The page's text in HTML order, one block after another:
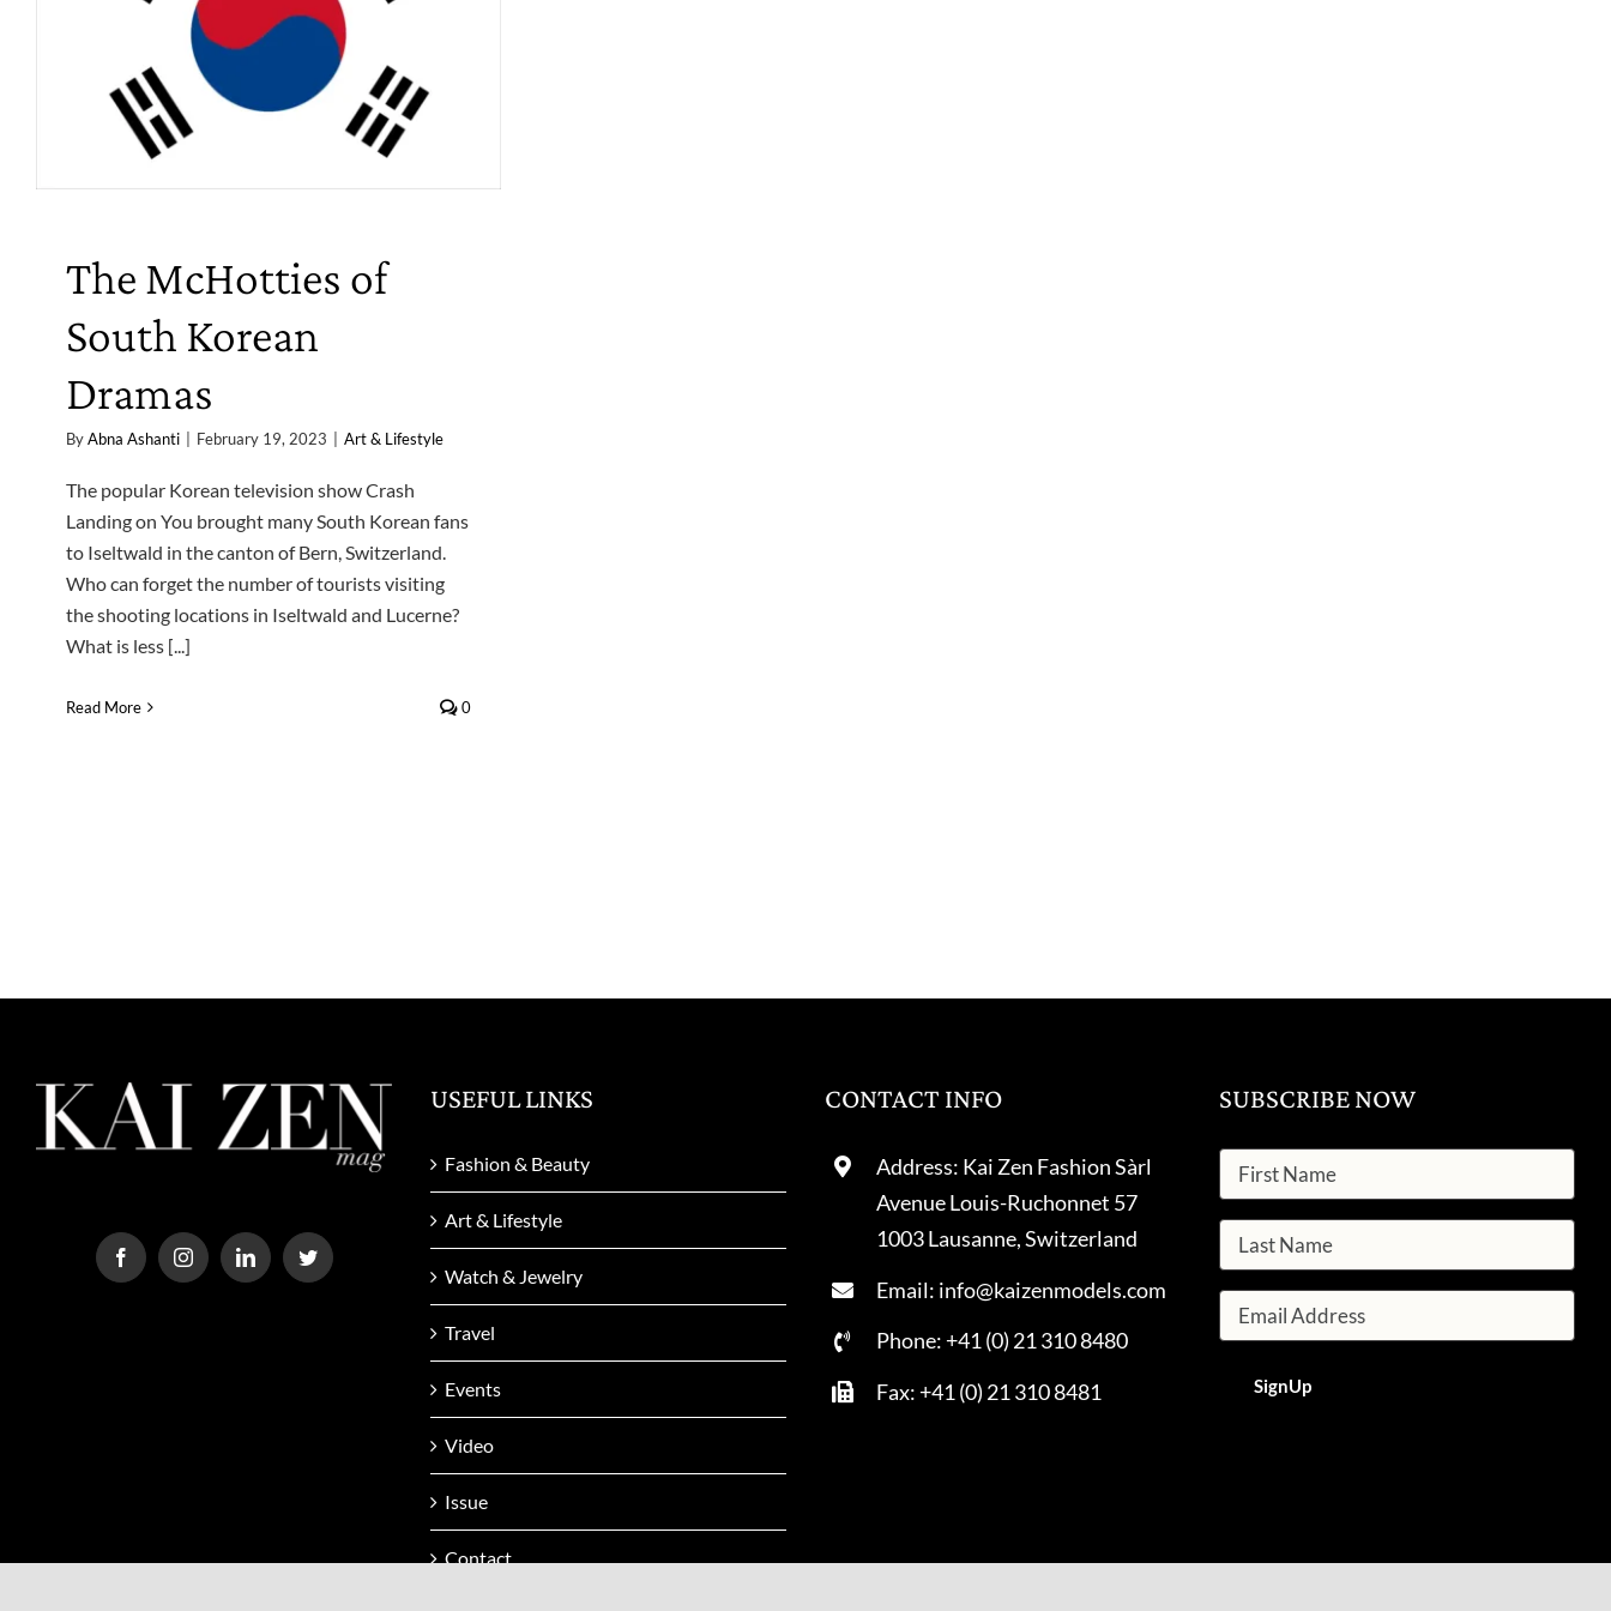
The McHotties of
South Korean
Dramas
ByAbna Ashanti February 19, 2023 Art & Lifestyle
The popular Korean television show Crash
Landing on You brought many South Korean fans
to Iseltwald in the canton of Bern, Switzerland.
Who can forget the number of tourists visiting
the shooting locations in Iseltwald and Lucerne?
What is less [...]
Read More 0
USEFUL LINKS
Fashion & Beauty
Art & Lifestyle
Watch & Jewelry
Travel
Events
Video
Issue
Contact
CONTACT INFO
Address: Kai Zen Fashion Sàrl
Avenue Louis-Ruchonnet 57
1003 Lausanne, Switzerland
Email: info@kaizenmodels.com
Phone: +41 (0) 21 310 8480
Fax: +41 (0) 21 310 8481
SUBSCRIBE NOW